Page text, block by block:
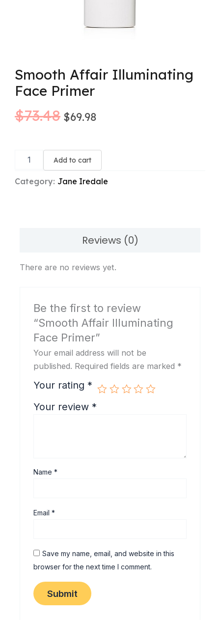
Smooth Affair Illuminating
Face Primer
$73.48
was:
$73.48.
$69.98
is:
$69.98.
Illuminating
Primer
Add to cart
Category: Jane Iredale
Reviews (0)
There are no reviews yet.
Be the first to review
“Smooth Affair Illuminating
Face Primer”
Your email address will not be
published. Required fields are marked *
Your rating *
Your review *
Name*
Email*
Save my name, email, and website in this
browser for the next time I comment.